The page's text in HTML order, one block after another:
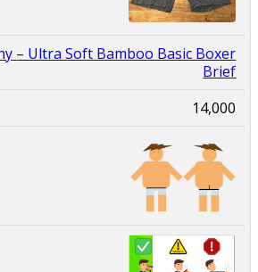
– Ultra Soft Bamboo Basic Boxer
Brief
14,000